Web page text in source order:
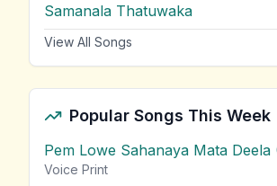
Samanala Thatuwaka
View All Songs
Popular Songs This Week
Pem Lowe Sahanaya Mata Deela
Voice Print